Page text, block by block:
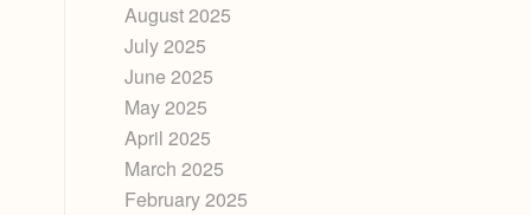
August 2025
July 2025
June 2025
May 2025
April 2025
March 2025
February 2025